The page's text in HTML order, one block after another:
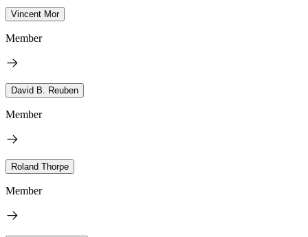
Vincent Mor
Member
David B. Reuben
Member
Roland Thorpe
Member